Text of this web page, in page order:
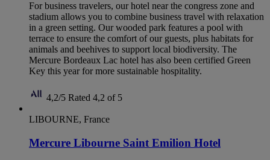
For business travelers, our hotel near the congress zone and
stadium allows you to combine business travel with relaxation
in a green setting. Our wooded park features a pool with
terrace to ensure the comfort of our guests, plus habitats for
animals and beehives to support local biodiversity. The
Mercure Bordeaux Lac hotel has also been certified Green
Key this year for more sustainable hospitality.
4,2/5 Rated 4,2 of 5
LIBOURNE, France
Mercure Libourne Saint Emilion Hotel